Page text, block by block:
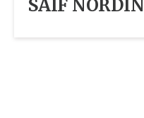
SAIF